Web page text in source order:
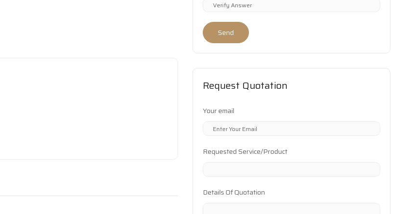
Send
Request Quotation
Your email
Requested Service/Product
Details Of Quotation